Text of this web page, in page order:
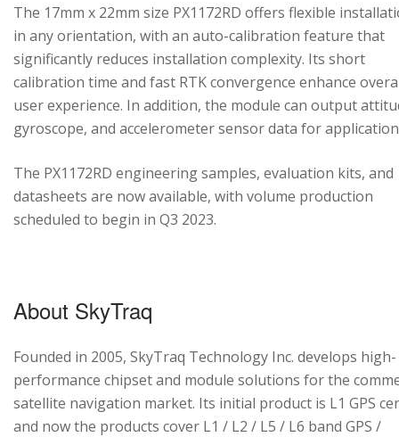
The 17mm x 22mm size PX1172RD offers flexible
in any orientation, with an auto-calibration feature that
significantly reduces installation complexity. Its short
calibration time and fast RTK convergence enhance
user experience. In addition, the module can output
gyroscope, and accelerometer sensor data for
The PX1172RD engineering samples, evaluation kits, and
datasheets are now available, with volume production
scheduled to begin in Q3 2023.
About SkyTraq
Founded in 2005, SkyTraq Technology Inc. develops high-
performance chipset and module solutions for the
satellite navigation market. Its initial product is L1 GPS
and now the products cover L1 / L2 / L5 / L6 band GPS /